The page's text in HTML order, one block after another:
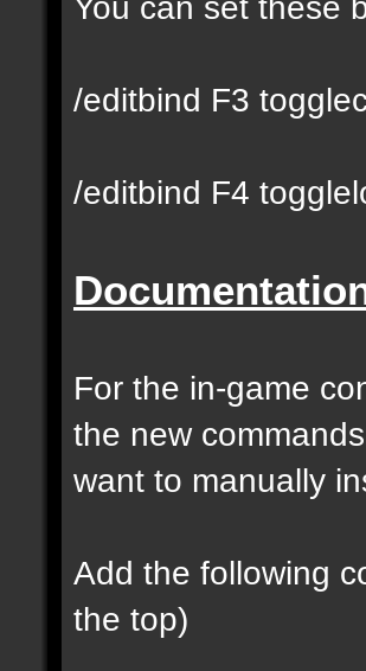
/editbind F3
/editbind F4
For the in-game
the new
want to manually
Add the following
the top)